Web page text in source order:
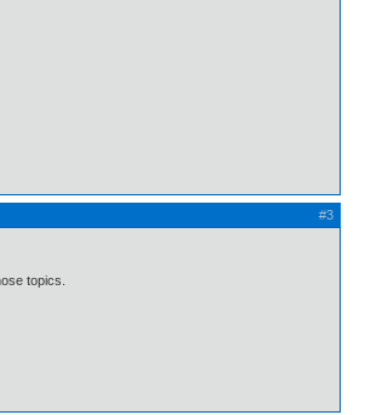
#3
topics.